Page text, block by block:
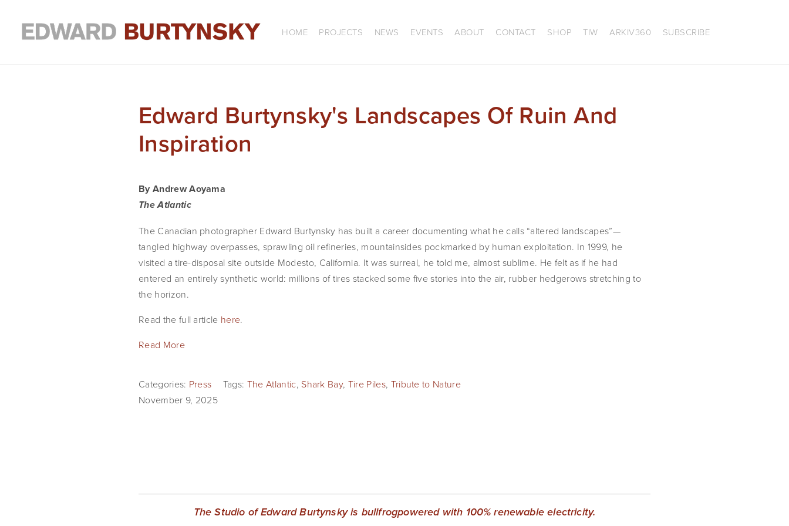
HOME PROJECTS NEWS EVENTS ABOUT CONTACT SHOP TIW ARKIV360 SUBSCRIBE
Edward Burtynsky's Landscapes Of Ruin And
Inspiration
By Andrew Aoyama
The Atlantic
The Canadian photographer Edward Burtynsky has built a career documenting what he calls “altered landscapes”—
tangled highway overpasses, sprawling oil refineries, mountainsides pockmarked by human exploitation. In 1999, he
visited a tire-disposal site outside Modesto, California. It was surreal, he told me, almost sublime. He felt as if he had
entered an entirely synthetic world: millions of tires stacked some five stories into the air, rubber hedgerows stretching to
the horizon.
Read the full article here.
Read More
Categories: Press Tags: The Atlantic, Shark Bay, Tire Piles, Tribute to Nature
November 9, 2025
The Studio of Edward Burtynsky is bullfrogpowered with 100% renewable electricity.